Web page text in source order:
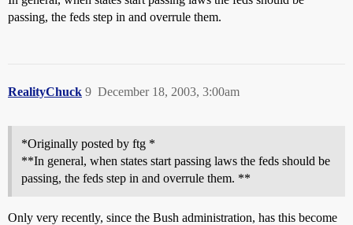
passing, the feds step in and overrule them.
RealityChuck December 18, 2003, 3:00am
9
*Originally posted by ftg *
**In general, when states start passing laws the feds should be
passing, the feds step in and overrule them. **
Only very recently, since the Bush administration, has this become